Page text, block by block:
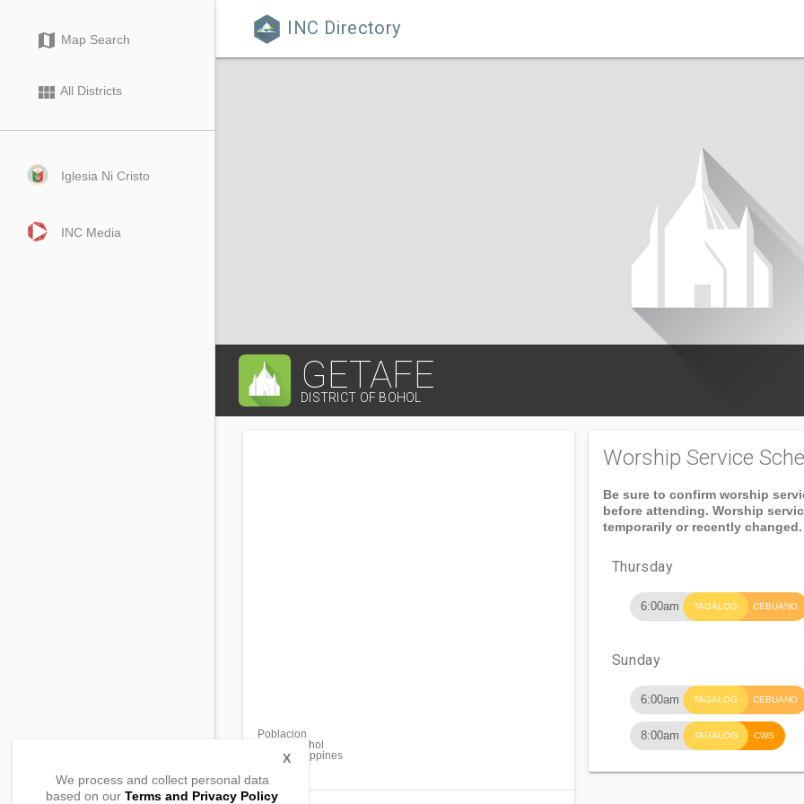
 INC Directory
map Map Search
view_module All Districts
Iglesia Ni Cristo
INC Media
GETAFE
DISTRICT OF BOHOL
Poblacion
Getafe, Bohol
6300, Philippines
Worship Service
Be sure to confirm worship
before attending. Worship
temporarily or recently changed.
Thursday
6:00am TAGALOG CEBUANO
Sunday
6:00am TAGALOG CEBUANO
8:00am TAGALOG CWS
We process and collect personal data
based on our Terms and Privacy Policy
X